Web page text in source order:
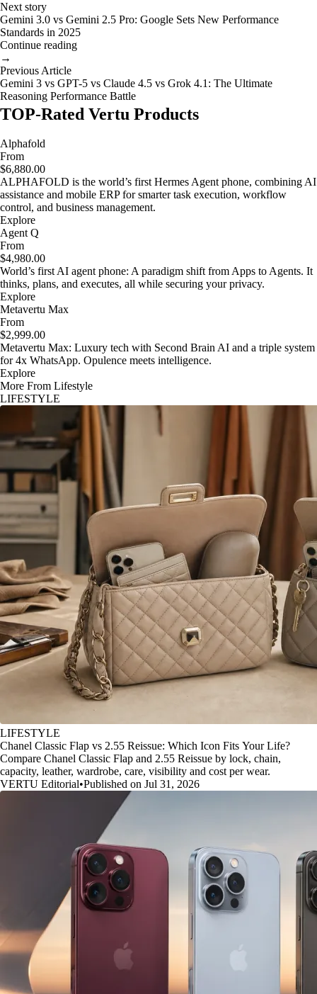
Next story
Gemini 3.0 vs Gemini 2.5 Pro: Google Sets New Performance
Standards in 2025
Continue reading
→
Previous Article
Gemini 3 vs GPT-5 vs Claude 4.5 vs Grok 4.1: The Ultimate
Reasoning Performance Battle
TOP-Rated Vertu Products
Alphafold
From
$6,880.00
ALPHAFOLD is the world’s first Hermes Agent phone, combining AI
assistance and mobile ERP for smarter task execution, workflow
control, and business management.
Explore
Agent Q
From
$4,980.00
World’s first AI agent phone: A paradigm shift from Apps to Agents. It
thinks, plans, and executes, all while securing your privacy.
Explore
Metavertu Max
From
$2,999.00
Metavertu Max: Luxury tech with Second Brain AI and a triple system
for 4x WhatsApp. Opulence meets intelligence.
Explore
More From Lifestyle
LIFESTYLE
LIFESTYLE
Chanel Classic Flap vs 2.55 Reissue: Which Icon Fits Your Life?
Compare Chanel Classic Flap and 2.55 Reissue by lock, chain,
capacity, leather, wardrobe, care, visibility and cost per wear.
VERTU Editorial•Published on Jul 31, 2026